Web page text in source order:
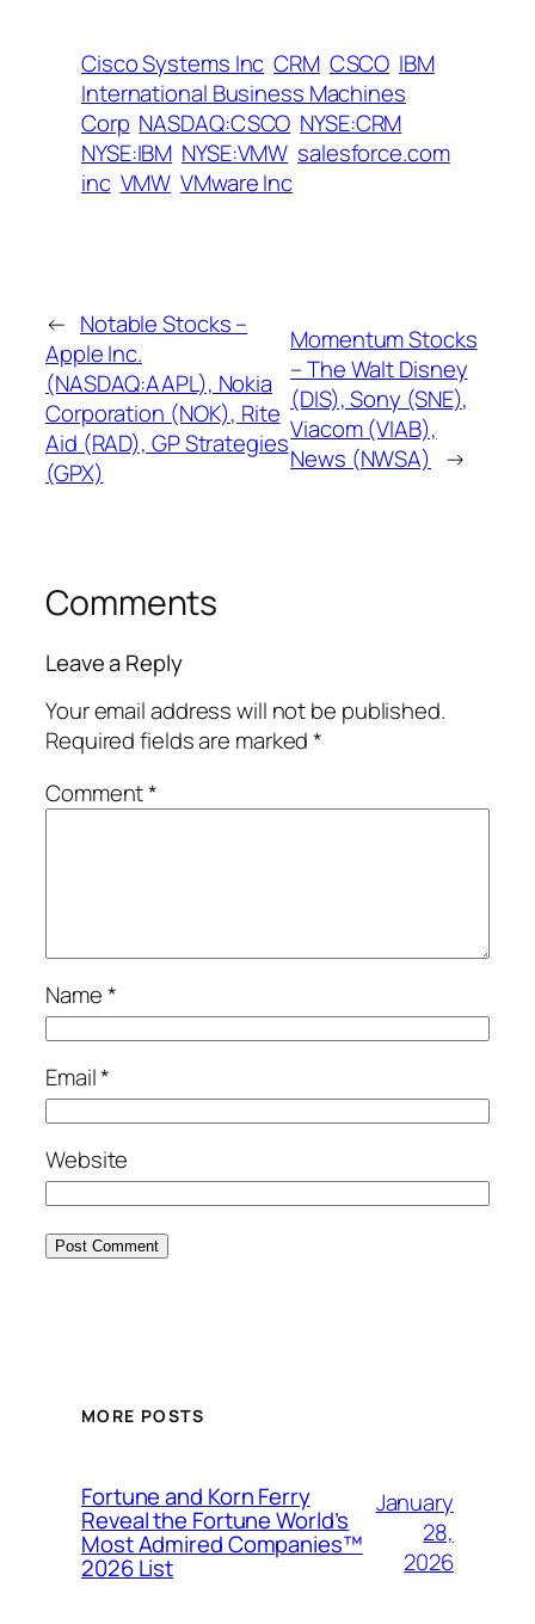
Cisco Systems Inc CRM CSCO IBM
International Business Machines
Corp NASDAQ:CSCO NYSE:CRM
NYSE:IBM NYSE:VMW salesforce.com
inc VMW VMware Inc
← Notable Stocks –
Apple Inc.
(NASDAQ:AAPL), Nokia
Corporation (NOK), Rite
Aid (RAD), GP Strategies
(GPX)
Momentum Stocks
– The Walt Disney
(DIS), Sony (SNE),
Viacom (VIAB),
News (NWSA) →
Comments
Leave a Reply
Your email address will not be published.
Required fields are marked*
Comment*
Name*
Email*
Website
MORE POSTS
Fortune and Korn Ferry
Reveal the Fortune World’s
Most Admired Companies™
2026 List
January
28,
2026